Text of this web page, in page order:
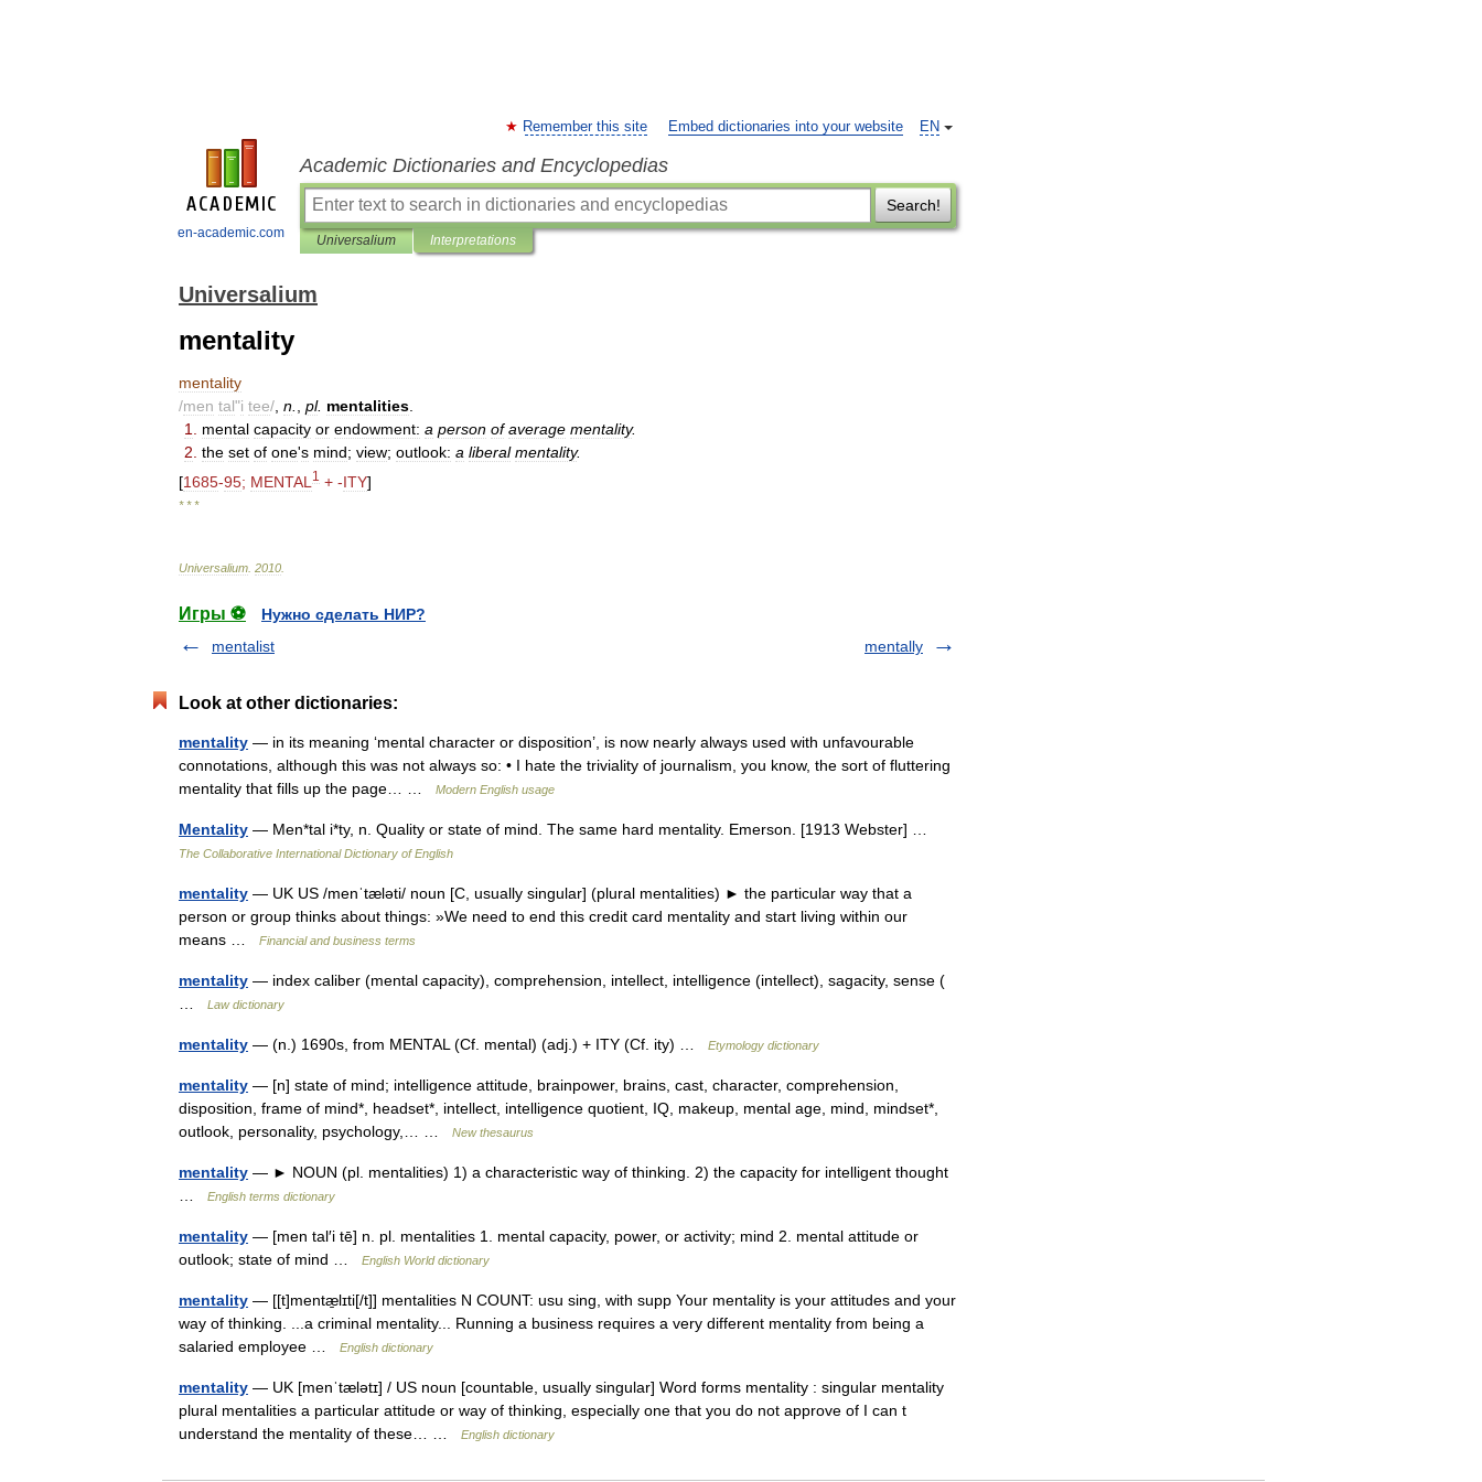
en-academic.com
EN
Remember this site Embed dictionaries into your website
Academic Dictionaries and Encyclopedias
Search!
Universalium Interpretations
Universalium
mentality
mentality
/men tal"i tee/ n pl. mentalities
1
mental capacity or endowment: a person of average mentality.
2 the set of one's mind; view; outlook: a liberal mentality.
[1685-95; MENTAL 1 + -ITY]
* * *
Universalium 2010
Игры ⚽
Нужно сделать НИР?
mentalist
mentally
Look at other dictionaries:
mentality — in its meaning ‘mental character or disposition’, is now nearly always used with unfavourable
connotations, although this was not always so: • I hate the triviality of journalism, you know, the sort of fluttering
mentality that fills up the page… …
Modern English usage
Mentality — Men*tal i*ty, n. Quality or state of mind. The same hard mentality. Emerson. [1913 Webster] …
The Collaborative International Dictionary of English
mentality — UK US /menˈtæləti/ noun [C, usually singular] (plural mentalities) ► the particular way that a
person or group thinks about things: »We need to end this credit card mentality and start living within our
means …
Financial and business terms
mentality — index caliber (mental capacity), comprehension, intellect, intelligence (intellect), sagacity, sense (
Law dictionary
mentality — (n.) 1690s, from MENTAL (Cf. mental) (adj.) + ITY (Cf. ity) … Etymology dictionary
mentality — [n] state of mind; intelligence attitude, brainpower, brains, cast, character, comprehension,
disposition, frame of mind*, headset*, intellect, intelligence quotient, IQ, makeup, mental age, mind, mindset*,
outlook, personality, psychology,… …
New thesaurus
mentality — ► NOUN (pl. mentalities) 1) a characteristic way of thinking. 2) the capacity for intelligent thought
English terms dictionary
mentality — [men tal′i tē] n. pl. mentalities 1. mental capacity, power, or activity; mind 2. mental attitude or
outlook; state of mind …
English World dictionary
mentality — [[t]mentæ̱lɪti[/t]] mentalities N COUNT: usu sing, with supp Your mentality is your attitudes and your
way of thinking. ...a criminal mentality... Running a business requires a very different mentality from being a
salaried employee …
English dictionary
mentality — UK [menˈtælətɪ] / US noun [countable, usually singular] Word forms mentality : singular mentality
plural mentalities a particular attitude or way of thinking, especially one that you do not approve of I can t
understand the mentality of these… …
English dictionary